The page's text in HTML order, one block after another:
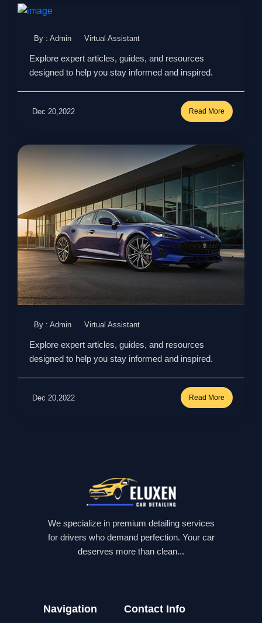
By : Admin Virtual Assistant
Explore expert articles, guides, and resources
designed to help you stay informed and inspired.
Dec 20,2022 Read More
By : Admin Virtual Assistant
Explore expert articles, guides, and resources
designed to help you stay informed and inspired.
Dec 20,2022 Read More
We specialize in premium detailing services
for drivers who demand perfection. Your car
deserves more than clean...
Navigation Contact Info